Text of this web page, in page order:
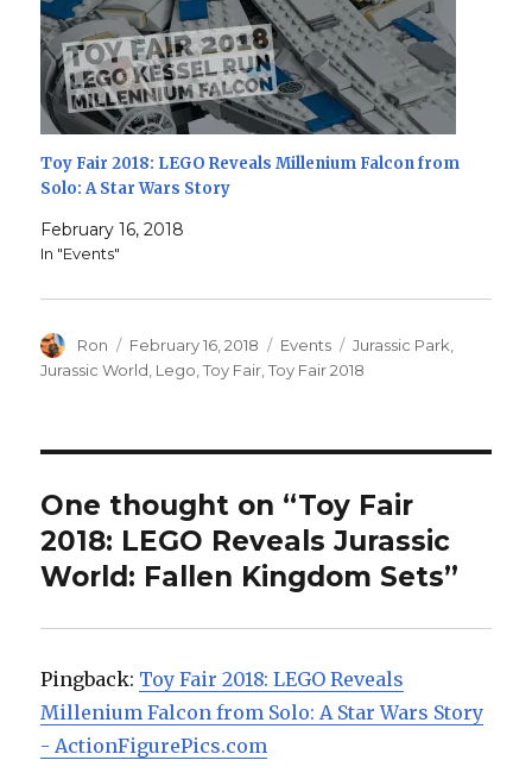
Toy Fair 2018: LEGO Reveals Millenium Falcon from
Solo: A Star Wars Story
February 16, 2018
In "Events"
Author
Ron
Posted
on
February 16, 2018 Categories
Events Tags
Jurassic Park
Jurassic World Lego ,Toy Fair ,Toy Fair 2018
One thought on “Toy Fair
2018: LEGO Reveals Jurassic
World: Fallen Kingdom Sets”
Pingback: Toy Fair 2018: LEGO Reveals
Millenium Falcon from Solo: A Star Wars Story
- ActionFigurePics.com